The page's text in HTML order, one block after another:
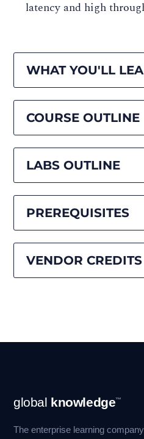
latency and high
WHAT YOU'LL
COURSE OUTLINE
LABS OUTLINE
PREREQUISITES
VENDOR CREDITS
Navigation
global knowledge™
The enterprise learning